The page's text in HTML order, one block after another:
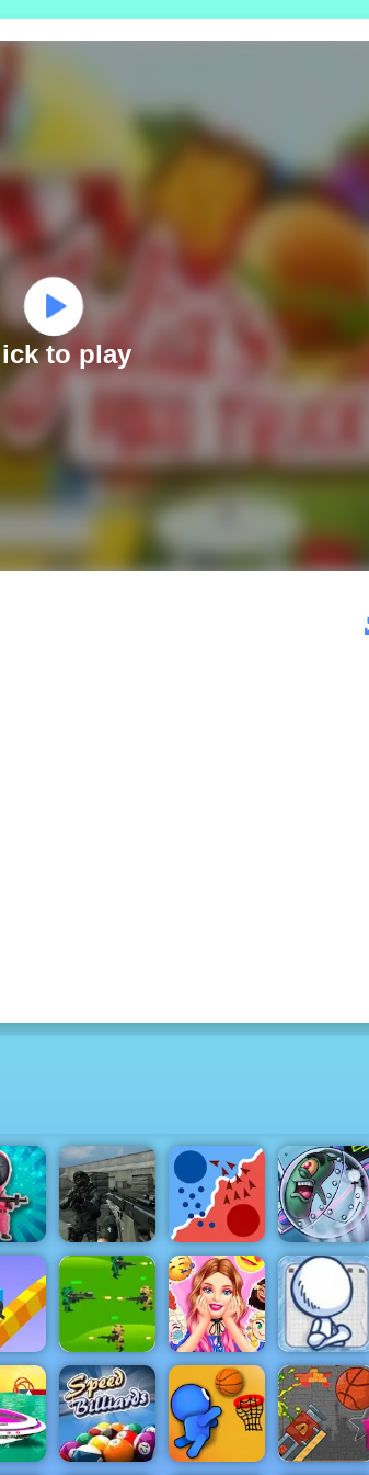
to play
Call to Action
Multiplayer
State.io
Plankton's
Patty Plunder
2
Strategy
Jungle War
Play for Free
Barbies
Surprise
Birthday
Party
Sketchman
Gun - An
Amazing
Shooting
Game to Play